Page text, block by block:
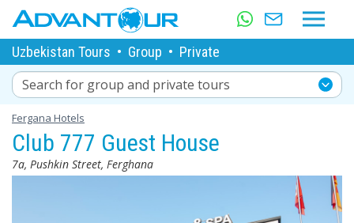
Uzbekistan Tours • Group • Private
Search for group and private tours
Fergana Hotels
Club 777 Guest House
7a, Pushkin Street, Ferghana